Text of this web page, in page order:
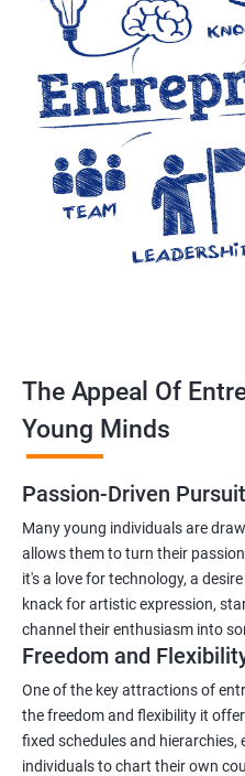
The Appeal Of
Young Minds
Passion-Driven
Many young individuals are
allows them to turn their
it's a love for technology, a
knack for artistic expression,
channel their enthusiasm into
Freedom and
One of the key attractions of
the freedom and flexibility it
fixed schedules and
individuals to chart their own